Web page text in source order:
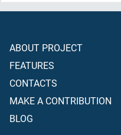
ABOUT PROJECT
FEATURES
CONTACTS
MAKE A CONTRIBUTION
BLOG